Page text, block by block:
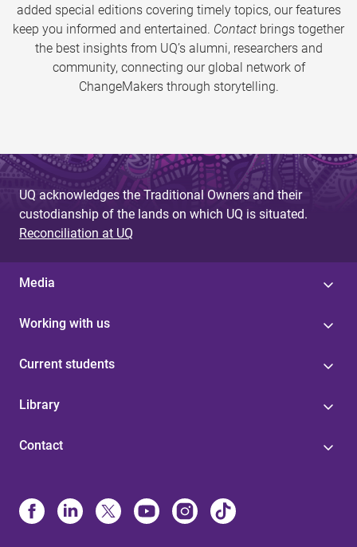
added special editions covering timely topics, our features
keep you informed and entertained. Contact brings together
the best insights from UQ’s alumni, researchers and
community, connecting our global network of
ChangeMakers through storytelling.
UQ acknowledges the Traditional Owners and their
custodianship of the lands on which UQ is situated.
Reconciliation at UQ
Media
Working with us
Current students
Library
Contact